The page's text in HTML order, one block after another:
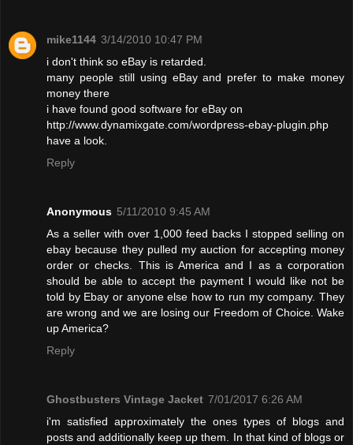
mike1144 3/14/2010 10:47 PM
i don't think so eBay is retarded.
many people still using eBay and prefer to make money
money there
i have found good software for eBay on
http://www.dynamixgate.com/wordpress-ebay-plugin.php
have a look.
Reply
Anonymous 5/11/2010 9:45 AM
As a seller with over 1,000 feed backs I stopped selling on
ebay because they pulled my auction for accepting money
order or checks. This is America and I as a corporation
should be able to accept the payment I would like not be
told by Ebay or anyone else how to run my company. They
are wrong and we are losing our Freedom of Choice. Wake
up America?
Reply
Ghostbusters Vintage Jacket 7/01/2017 6:26 AM
i'm satisfied approximately the ones types of blogs and
posts and additionally keep up them. In that kind of blogs or